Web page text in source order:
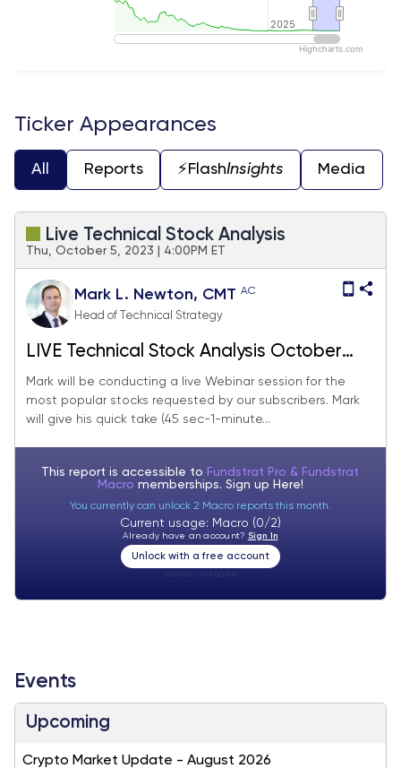
2025
2025
Highcharts.com
Ticker Appearances
All Reports ⚡️FlashInsights Media
Live Technical Stock Analysis
Thu, October 5, 2023 | 4:00PM ET
Mark L. Newton, CMT AC
Head of Technical Strategy
LIVE Technical Stock Analysis October
2023
Mark will be conducting a live Webinar session for the
most popular stocks requested by our subscribers. Mark
will give his quick take (45 sec-1-minute...
This report is accessible to Fundstrat Pro & Fundstrat
Macro memberships. Sign up Here!
You currently can unlock 2 Macro reports this month.
Current usage: Macro (0/2)
Already have an account? Sign In
Unlock with a free account
Events
Upcoming
Crypto Market Update - August 2026